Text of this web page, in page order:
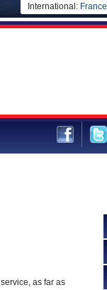
International: France
as far as